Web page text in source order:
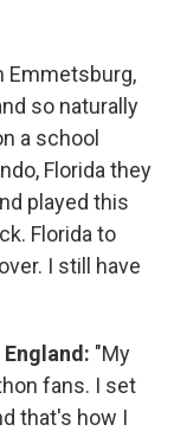
Emmetsburg,
so naturally
a school
Florida they
played this
Florida to
I still have
"My
fans. I set
that's how I